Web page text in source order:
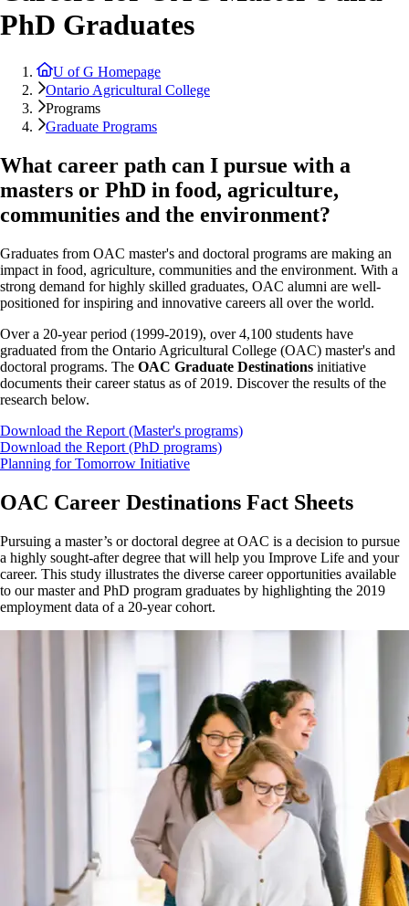
PhD Graduates
U of G Homepage
Ontario Agricultural College
Programs
Graduate Programs
What career path can I pursue with a
masters or PhD in food, agriculture,
communities and the environment?
Graduates from OAC master's and doctoral programs are making an
impact in food, agriculture, communities and the environment. With a
strong demand for highly skilled graduates, OAC alumni are well-
positioned for inspiring and innovative careers all over the world.
Over a 20-year period (1999-2019), over 4,100 students have
graduated from the Ontario Agricultural College (OAC) master's and
doctoral programs. The OAC Graduate Destinations initiative
documents their career status as of 2019. Discover the results of the
research below.
Download the Report (Master's programs)
Download the Report (PhD programs)
Planning for Tomorrow Initiative
OAC Career Destinations Fact Sheets
Pursuing a master’s or doctoral degree at OAC is a decision to pursue
a highly sought-after degree that will help you Improve Life and your
career. This study illustrates the diverse career opportunities available
to our master and PhD program graduates by highlighting the 2019
employment data of a 20-year cohort.